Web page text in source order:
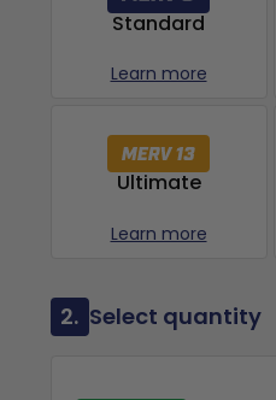
Standard
Learn more
Ultimate
Learn more
2. Select quantity